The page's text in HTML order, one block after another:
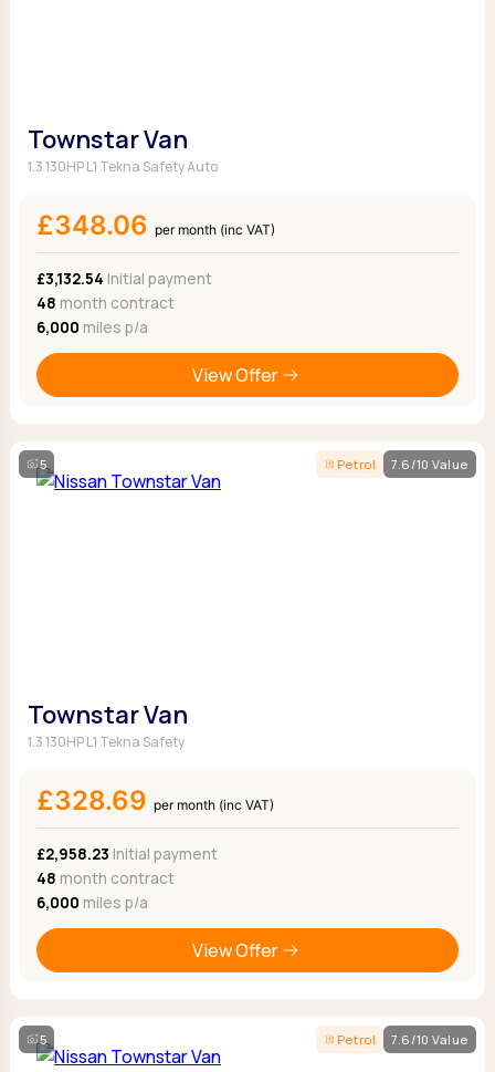
Townstar Van
1.3 130HP L1 Tekna Safety Auto
£348.06 per month (inc VAT)
£3,132.54 Initial payment
48 month contract
6,000 miles p/a
View Offer
5 Petrol 7.6/10 Value
Townstar Van
1.3 130HP L1 Tekna Safety
£328.69 per month (inc VAT)
£2,958.23 Initial payment
48 month contract
6,000 miles p/a
View Offer
5 Petrol 7.6/10 Value